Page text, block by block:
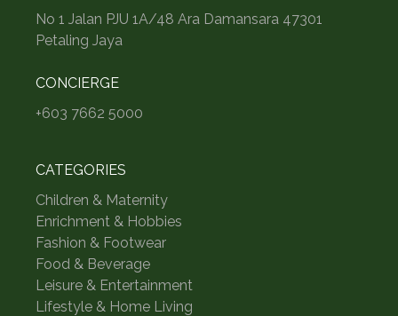
No 1 Jalan PJU 1A/48 Ara Damansara 47301
Petaling Jaya
CONCIERGE
+603 7662 5000
CATEGORIES
Children & Maternity
Enrichment & Hobbies
Fashion & Footwear
Food & Beverage
Leisure & Entertainment
Lifestyle & Home Living